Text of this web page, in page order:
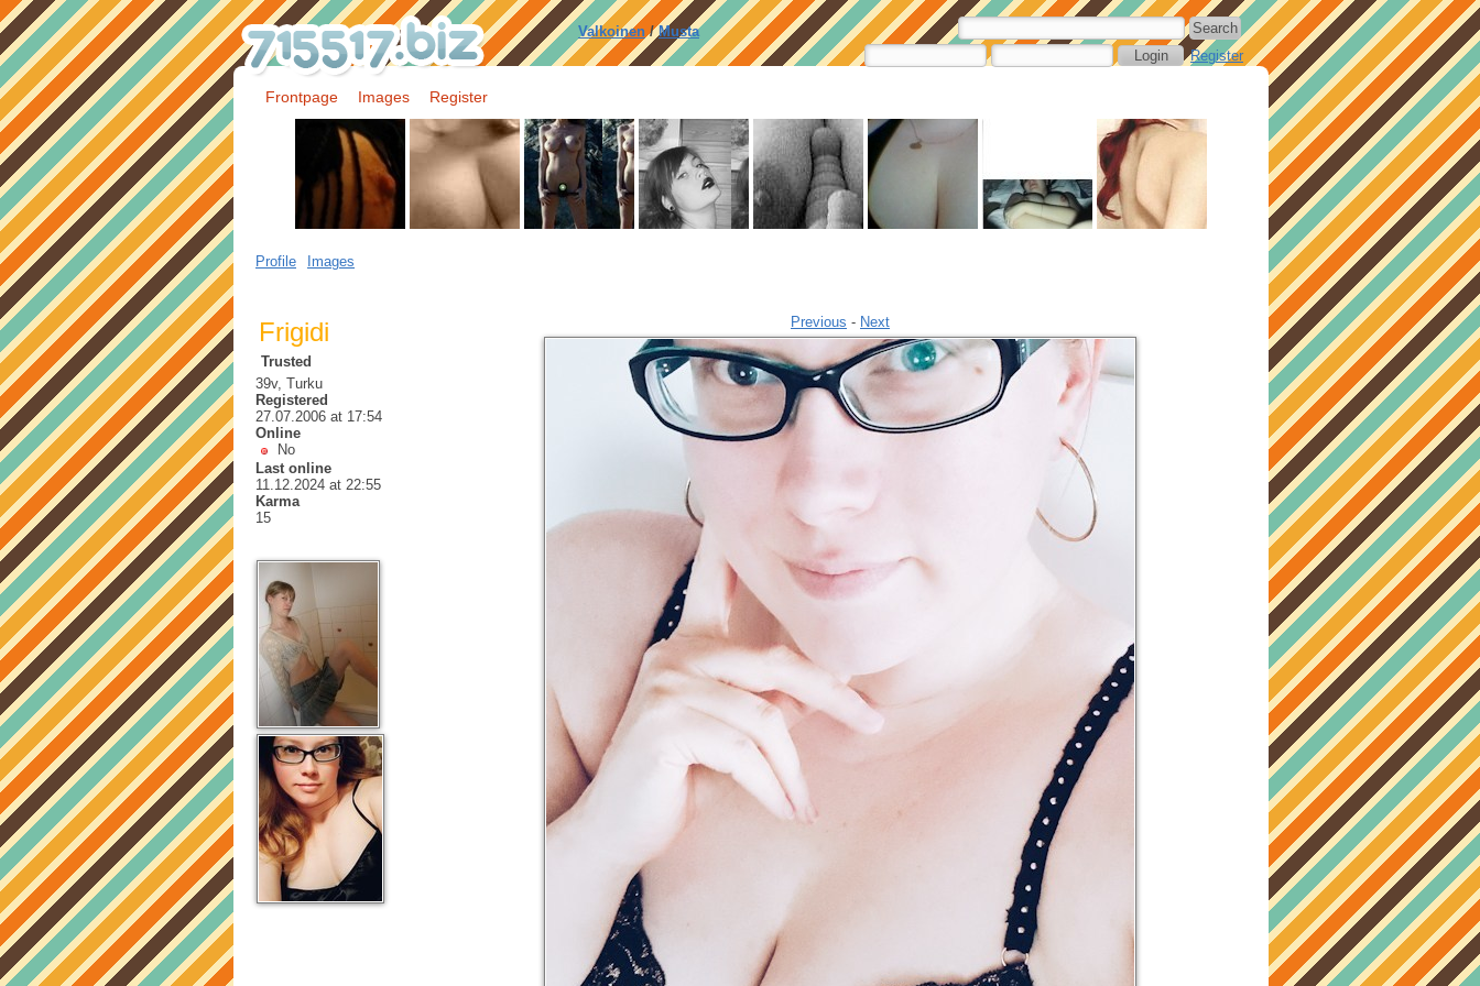
Valkoinen/Musta
Register
Frontpage Images Register
Profile Images
Frigidi
Trusted
39v, Turku
Registered
27.07.2006 at 17:54
Online
No
Last online
11.12.2024 at 22:55
Karma
15
Previous - Next